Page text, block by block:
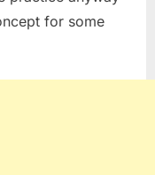
for some